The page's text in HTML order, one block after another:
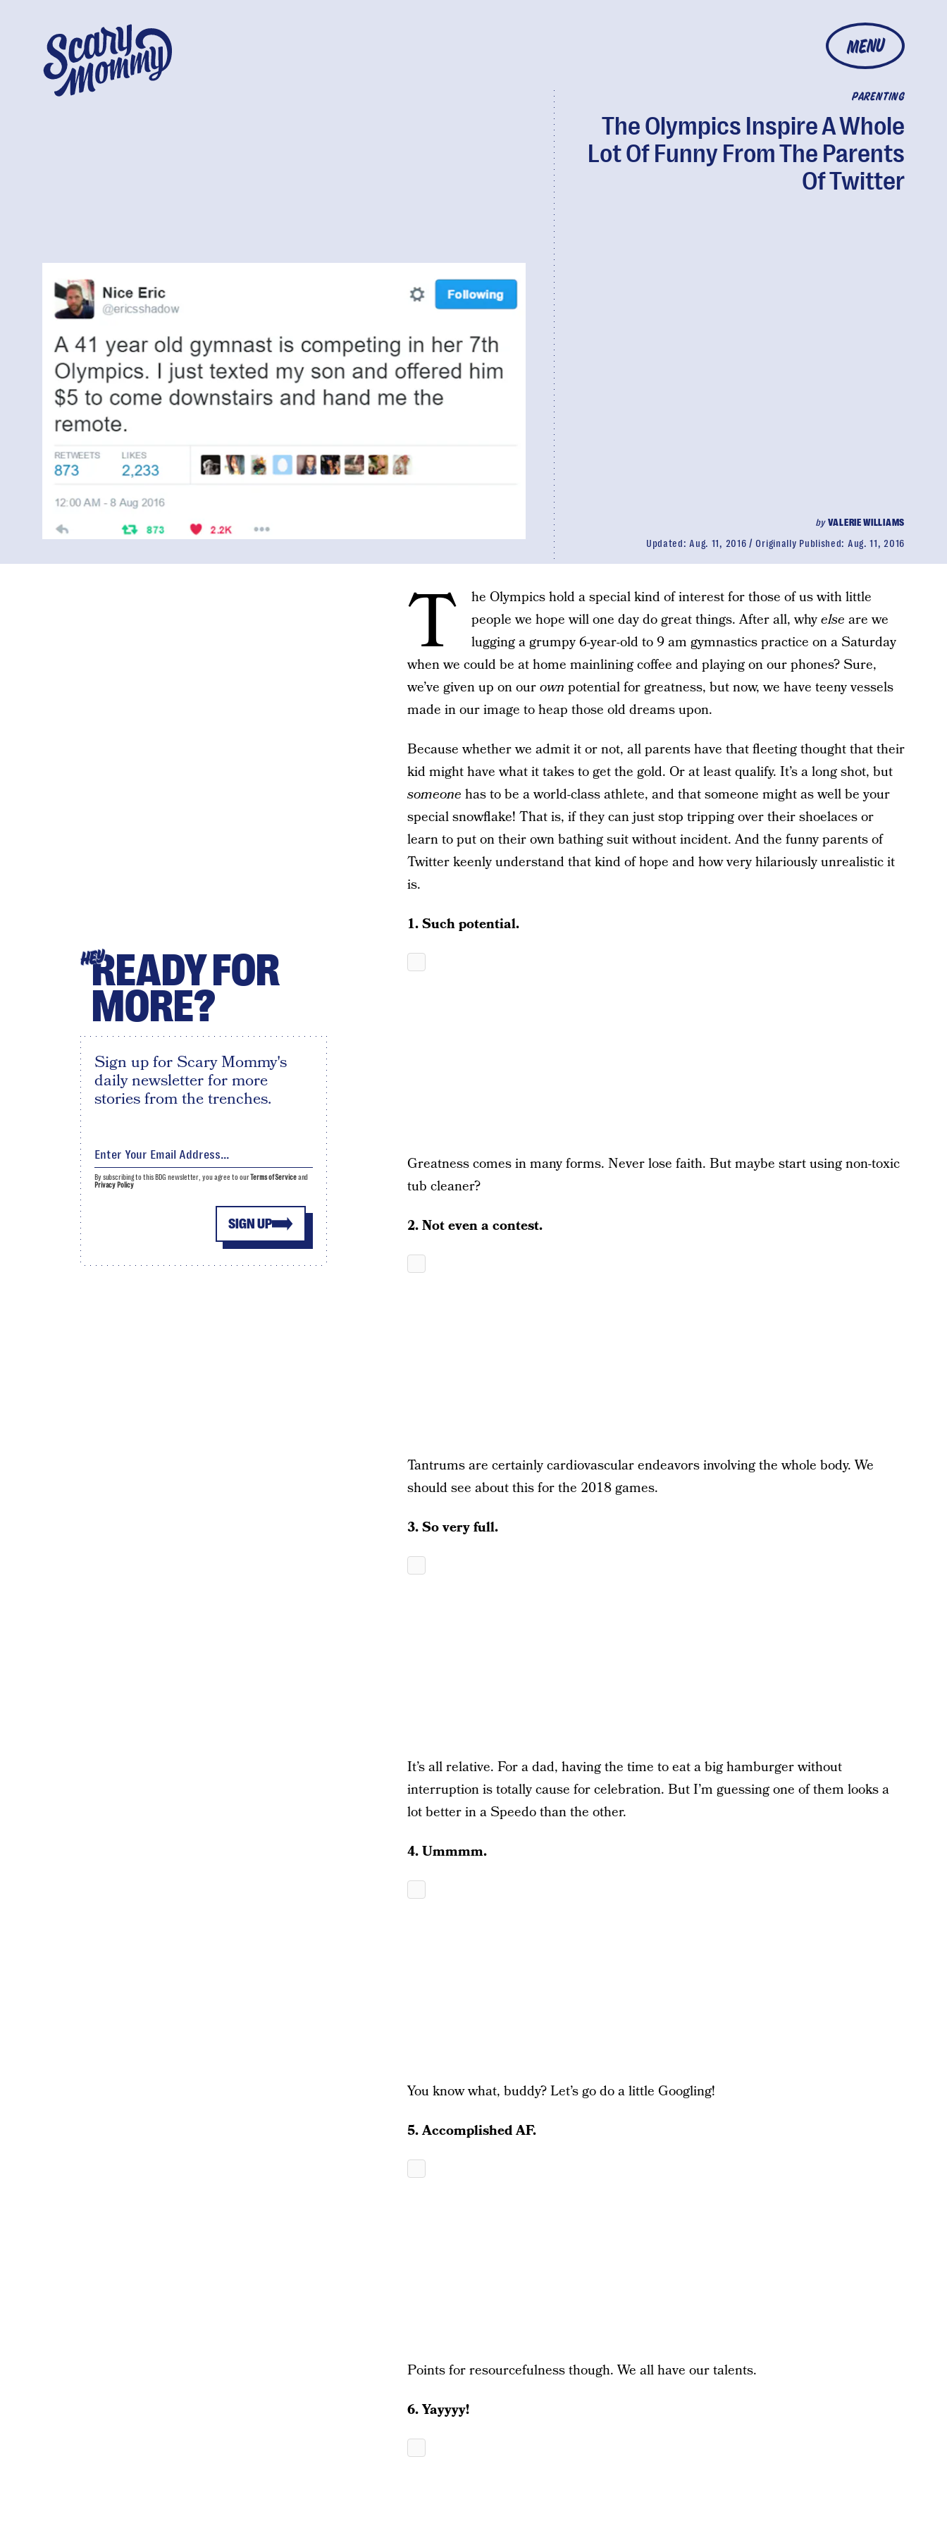
MENU
PARENTING
The Olympics Inspire A Whole
Lot Of Funny From The Parents
Of Twitter
byVALERIE WILLIAMS
Updated: Aug. 11, 2016 Originally Published: Aug. 11, 2016
T
he Olympics hold a special kind of interest for those of us with little
people we hope will one day do great things. After all, whyelse are we
lugging a grumpy 6-year-old to 9 am gymnastics practice on a Saturday
when we could be at home mainlining coffee and playing on our phones? Sure,
we’ve given up on ourown potential for greatness, but now, we have teeny vessels
made in our image to heap those old dreams upon.
Because whether we admit it or not, all parents have that fleeting thought that their
kid might have what it takes to get the gold. Or at least qualify. It’s a long shot, but
someone has to be a world-class athlete, and that someone might as well be your
special snowflake! That is, if they can just stop tripping over their shoelaces or
learn to put on their own bathing suit without incident. And the funny parents of
Twitter keenly understand that kind of hope and how very hilariously unrealistic it
is.
1. Such potential.
Greatness comes in many forms. Never lose faith. But maybe start using non-toxic
tub cleaner?
2. Not even a contest.
Tantrums are certainly cardiovascular endeavors involving the whole body. We
should see about this for the 2018 games.
3. So very full.
It’s all relative. For a dad, having the time to eat a big hamburger without
interruption is totally cause for celebration. But I’m guessing one of them looks a
lot better in a Speedo than the other.
4. Ummmm.
You know what, buddy? Let’s go do a little Googling!
5. Accomplished AF.
Points for resourcefulness though. We all have our talents.
6. Yayyyy!
HEYREADY FOR
MORE?
Sign up for Scary Mommy's
daily newsletter for more
stories from the trenches.
SIGN UP
By subscribing to this BDG newsletter, you agree to ourTerms of Serviceand
Privacy Policy